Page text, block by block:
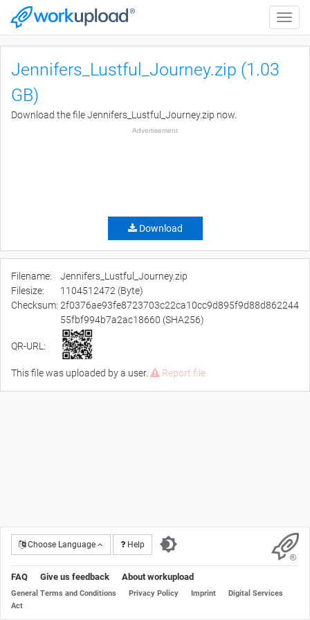
Toggle
Jennifers_Lustful_Journey.zip (1.03
GB)
Download the file Jennifers_Lustful_Journey.zip now.
Advertisement
Download
Filename:
Jennifers_Lustful_Journey.zip
Filesize:
1104512472 (Byte)
Checksum: 2f0376ae93fe8723703c22ca10cc9d895f9d88d862244
55fbf994b7a2ac18660 (SHA256)
QR-URL:
This file was uploaded by a user. Report file
Choose Language Help
FAQ Give us feedback About workupload
General Terms and Conditions Privacy Policy Imprint
Digital Services
Act